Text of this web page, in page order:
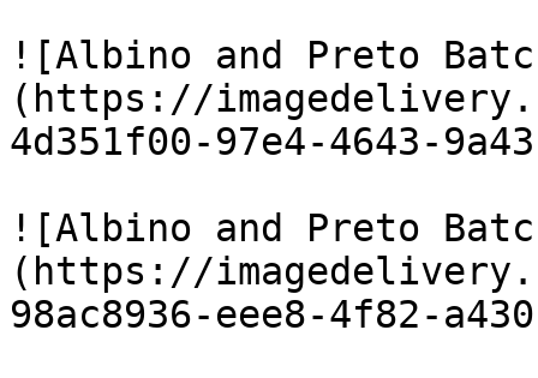
![Albino and Preto
(https://
4d351f00-97e4-4643-
![Albino and Preto
(https://
98ac8936-eee8-4f82-